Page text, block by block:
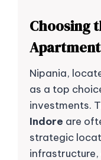
Choosing
Nipania,
as a top
investments.
Indore are
strategic